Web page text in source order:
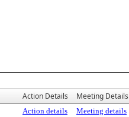
Action Details Meeting Details
Action details
Meeting details